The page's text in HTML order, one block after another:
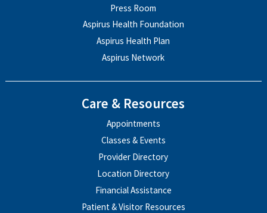
Press Room
Aspirus Health Foundation
Aspirus Health Plan
Aspirus Network
Care & Resources
Appointments
Classes & Events
Provider Directory
Location Directory
Financial Assistance
Patient & Visitor Resources